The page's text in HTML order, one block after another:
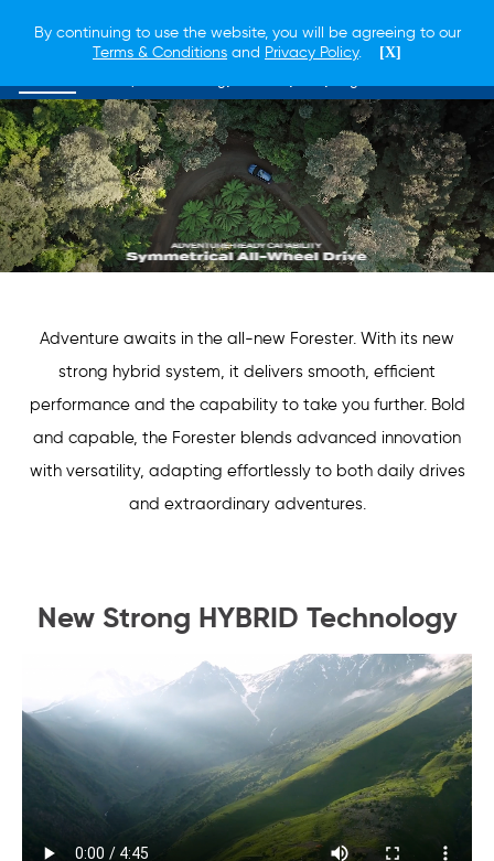
By continuing to use the website, you will be agreeing to our
Terms & Conditions and Privacy Policy.
[X]
Adventure awaits in the all-new Forester. With its new
strong hybrid system, it delivers smooth, efficient
performance and the capability to take you further. Bold
and capable, the Forester blends advanced innovation
with versatility, adapting effortlessly to both daily drives
and extraordinary adventures.
New Strong HYBRID Technology